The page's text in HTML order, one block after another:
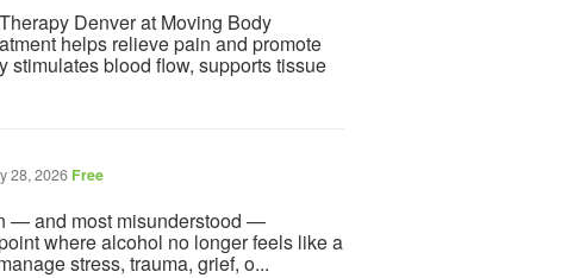
Denver at Moving Body
helps relieve pain and promote
stimulates blood flow, supports tissue
28, 2026 Free
— and most misunderstood —
where alcohol no longer feels like a
stress, trauma, grief, o...